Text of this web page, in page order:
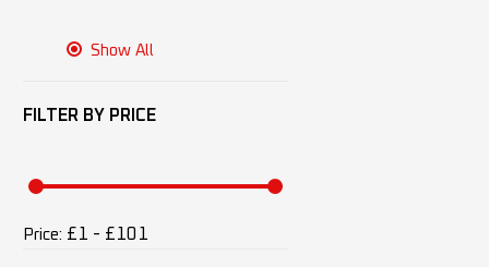
Show All
FILTER BY PRICE
Price: £1 - £101